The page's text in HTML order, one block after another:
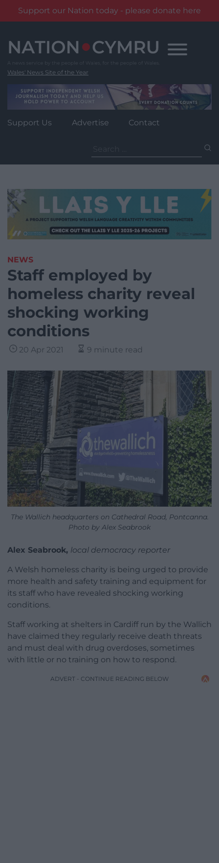
Support our Nation today - please donate here
content
Wales' News Site of the Year
Support Us Advertise Contact
for:
NEWS
Staff employed by
homeless charity reveal
shocking working
conditions
20 Apr 2021 9 minute read
The Wallich headquarters on Cathedral Road, Pontcanna.
Photo by Alex Seabrook
Alex Seabrook, local democracy reporter
A Welsh homeless charity is being urged to provide
more health and safety training and equipment for
its staff who have revealed shocking working
conditions.
Staff working at shelters in Cardiff run by the Wallich
have claimed they regularly receive death threats
and must deal with drug overdoses, sometimes
with little or no training on how to respond.
ADVERT - CONTINUE READING BELOW